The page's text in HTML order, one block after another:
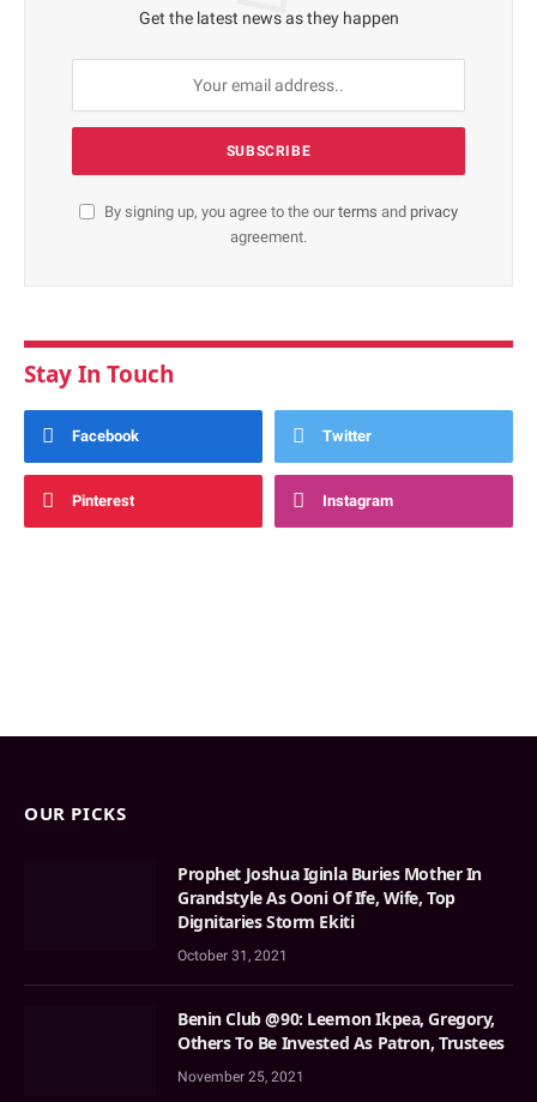
Get the latest news as they happen
By signing up, you agree to the ourterms and privacy
agreement.
Stay In Touch
Facebook Twitter
Pinterest Instagram
OUR PICKS
Prophet Joshua Iginla Buries Mother In
Grandstyle As Ooni Of Ife, Wife, Top
Dignitaries Storm Ekiti
October 31, 2021
Benin Club @90: Leemon Ikpea, Gregory,
Others To Be Invested As Patron, Trustees
November 25, 2021